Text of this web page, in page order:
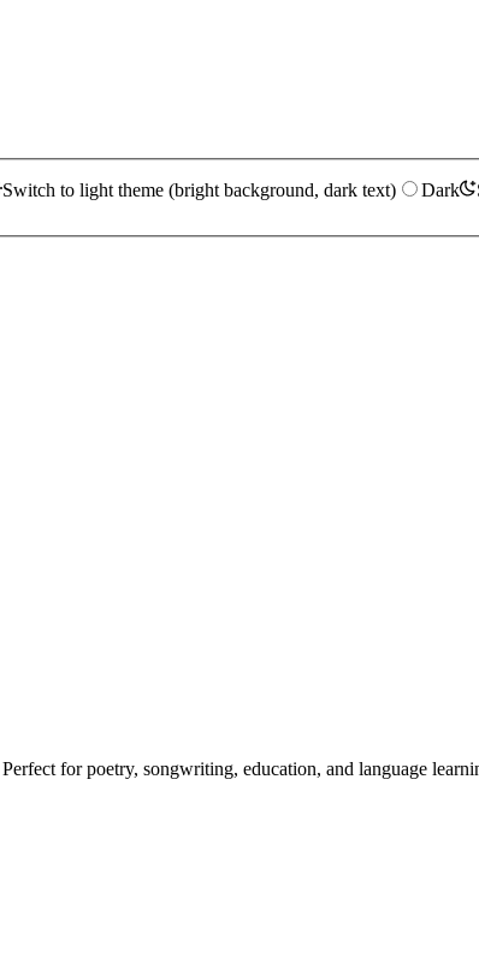
Switch to light theme (bright background, dark text) Dark
for poetry, songwriting, education, and language